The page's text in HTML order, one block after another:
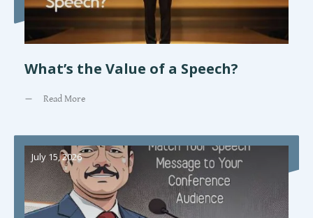
What’s the Value of a Speech?
Read More
July 15, 2026